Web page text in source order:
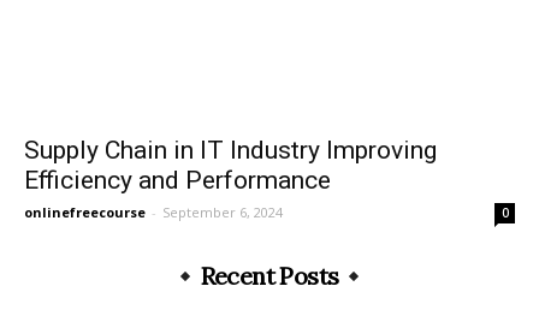
Supply Chain in IT Industry Improving
Efficiency and Performance
onlinefreecourse - September 6, 2024 0
Recent Posts